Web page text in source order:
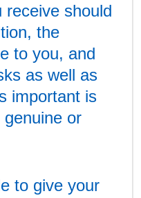
receive should
the
to you, and
as well as
important is
or
to give your